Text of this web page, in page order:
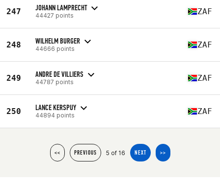
247 JOHANN LAMPRECHT
44427 points ZAF
248 WILHELM BURGER
44666 points ZAF
249 ANDRE DE VILLIERS
44787 points ZAF
250 LANCE KERSPUY
44894 points ZAF
<< PREVIOUS 5 of 16 NEXT >>